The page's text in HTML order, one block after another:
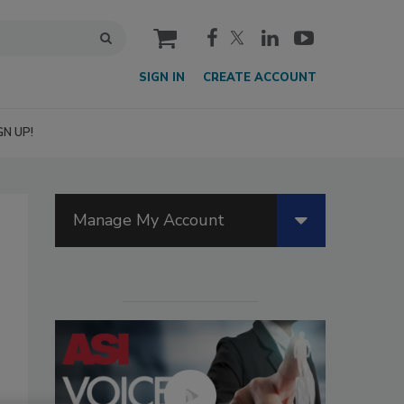
cart
SIGN IN CREATE ACCOUNT
UP!
Manage My Account